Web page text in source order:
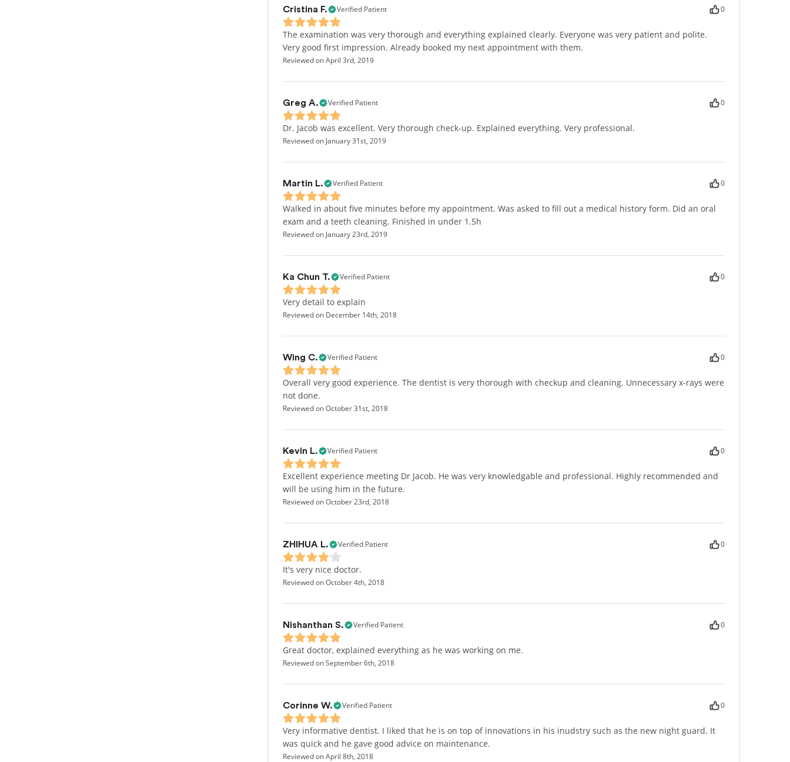
Cristina F. Verified Patient 0
The examination was very thorough and everything explained clearly. Everyone was very patient and polite.
Very good first impression. Already booked my next appointment with them.
Reviewed on April 3rd, 2019
Greg A. Verified Patient 0
Dr. Jacob was excellent. Very thorough check-up. Explained everything. Very professional.
Reviewed on January 31st, 2019
Martin L. Verified Patient 0
Walked in about five minutes before my appointment. Was asked to fill out a medical history form. Did an oral
exam and a teeth cleaning. Finished in under 1.5h
Reviewed on January 23rd, 2019
Ka Chun T. Verified Patient 0
Very detail to explain
Reviewed on December 14th, 2018
Wing C. Verified Patient 0
Overall very good experience. The dentist is very thorough with checkup and cleaning. Unnecessary x-rays were
not done.
Reviewed on October 31st, 2018
Kevin L. Verified Patient 0
Excellent experience meeting Dr Jacob. He was very knowledgable and professional. Highly recommended and
will be using him in the future.
Reviewed on October 23rd, 2018
ZHIHUA L. Verified Patient 0
It's very nice doctor.
Reviewed on October 4th, 2018
Nishanthan S. Verified Patient 0
Great doctor, explained everything as he was working on me.
Reviewed on September 6th, 2018
Corinne W. Verified Patient 0
Very informative dentist. I liked that he is on top of innovations in his inudstry such as the new night guard. It
was quick and he gave good advice on maintenance.
Reviewed on April 8th, 2018